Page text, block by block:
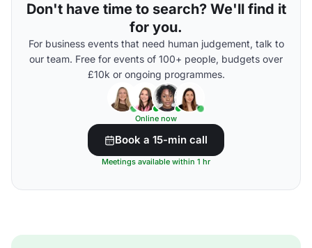
Don't have time to search? We'll find it
for you.
For business events that need human judgement, talk to
our team. Free for events of 100+ people, budgets over
£10k or ongoing programmes.
Online now
Book a 15-min call
Meetings available within 1 hr